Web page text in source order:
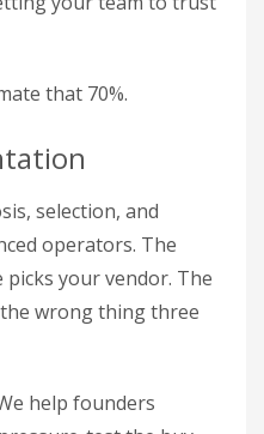
that 70%.
selection, and
operators. The
your vendor. The
wrong thing three
help founders